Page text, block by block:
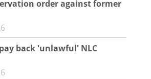
order against former
back 'unlawful' NLC